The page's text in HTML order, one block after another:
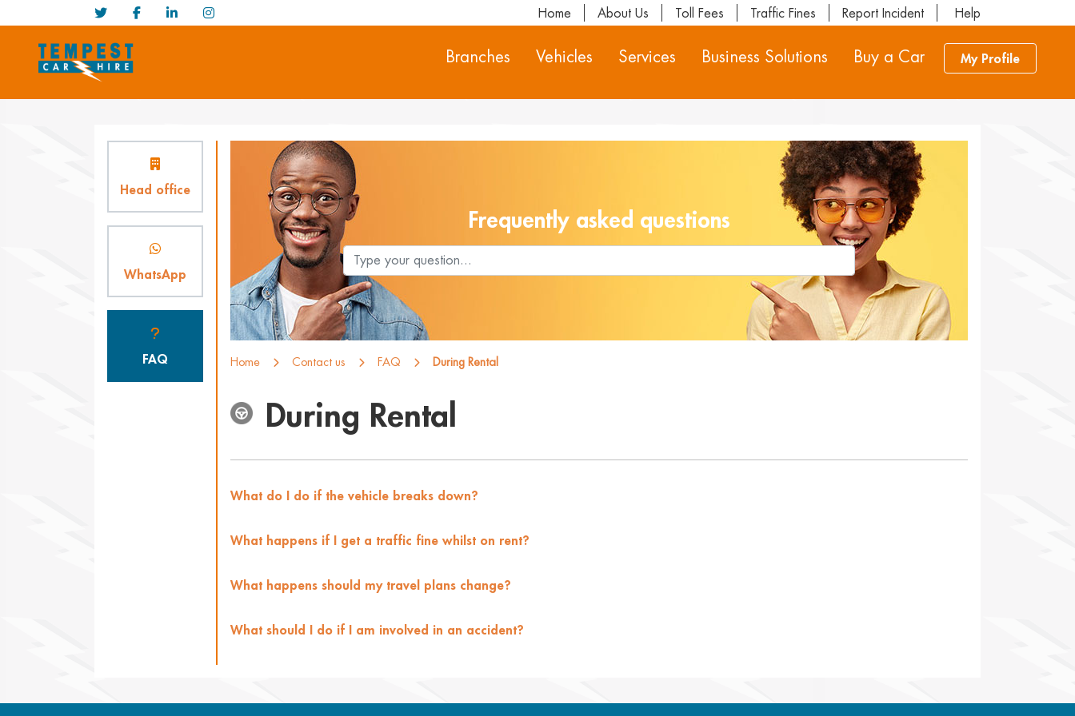
Home About Us Toll Fees Traffic Fines Report Incident Help
Branches Vehicles Services Business Solutions Buy a Car My Profile
Head office
WhatsApp
FAQ
Frequently asked questions
Home Contact us FAQ During Rental
During Rental
What do I do if the vehicle breaks down?
What happens if I get a traffic fine whilst on rent?
What happens should my travel plans change?
What should I do if I am involved in an accident?